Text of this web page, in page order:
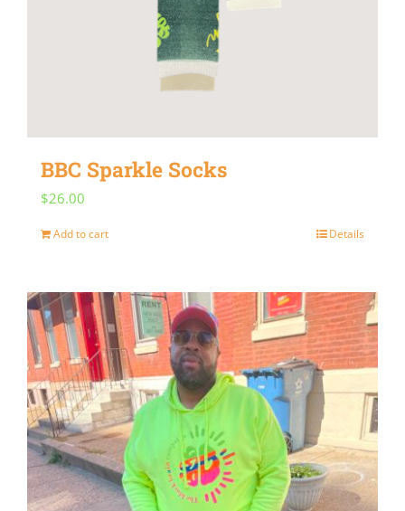
BBC Sparkle Socks
$26.00
Add to cart Details